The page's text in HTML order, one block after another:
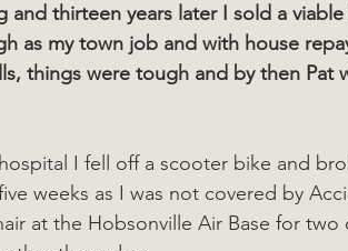
thirteen years later I sold a viable
as my town job and with house
things were tough and by then Pat
I fell off a scooter bike and
weeks as I was not covered by
at the Hobsonville Air Base for two